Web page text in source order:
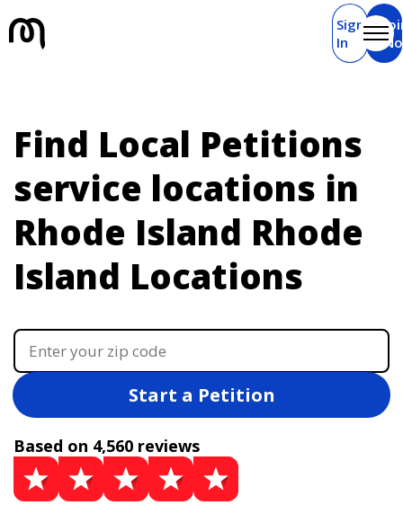
Sign
In
Find Local Petitions
service locations in
Rhode Island Rhode
Island Locations
Start a Petition
Based on 4,560 reviews